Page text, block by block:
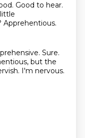
Good to hear.
Apprehentious.
Sure.
but the
I'm nervous.